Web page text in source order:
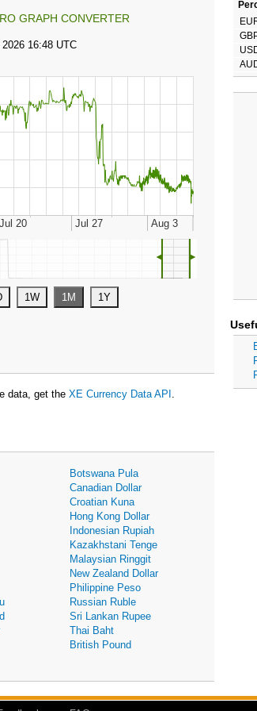
GRAPH CONVERTER
◄ ►
data, get the XE Currency Data API .
Botswana Pula
Canadian Dollar
Croatian Kuna
Hong Kong Dollar
Indonesian Rupiah
Kazakhstani Tenge
Malaysian Ringgit
New Zealand Dollar
Philippine Peso
Russian Ruble
Sri Lankan Rupee
Thai Baht
British Pound